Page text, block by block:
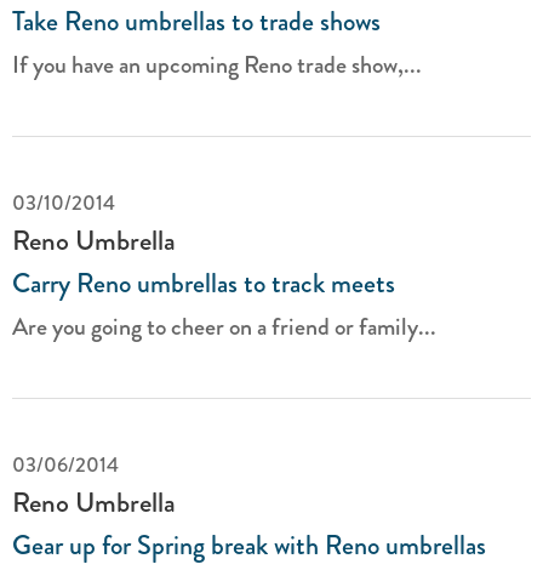
Take Reno umbrellas to trade shows
If you have an upcoming Reno trade show,...
03/10/2014
Reno Umbrella
Carry Reno umbrellas to track meets
Are you going to cheer on a friend or family...
03/06/2014
Reno Umbrella
Gear up for Spring break with Reno umbrellas